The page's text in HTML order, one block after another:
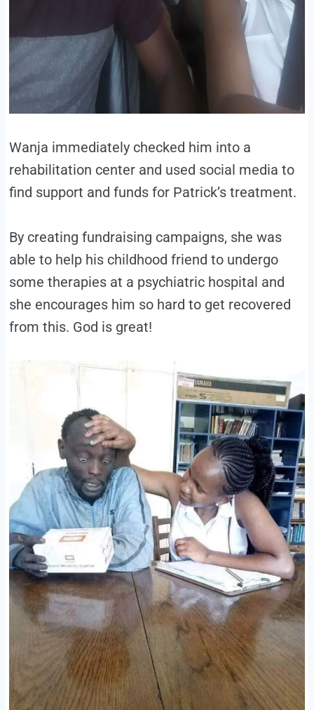
Wanja immediately checked him into a
rehabilitation center and used social media to
find support and funds for Patrick’s treatment.
By creating fundraising campaigns, she was
able to help his childhood friend to undergo
some therapies at a psychiatric hospital and
she encourages him so hard to get recovered
from this. God is great!